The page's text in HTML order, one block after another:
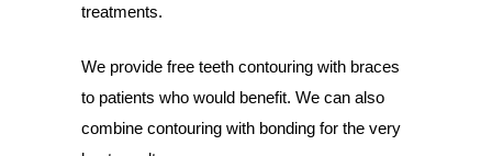
treatments.
We provide free teeth contouring with braces
to patients who would benefit. We can also
combine contouring with bonding for the very